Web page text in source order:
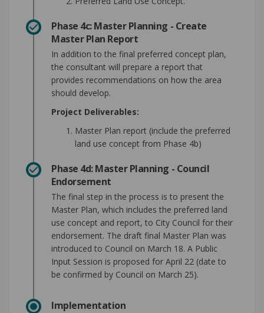
Phase 4c: Master Planning - Create
Master Plan Report
In addition to the final preferred concept plan,
the consultant will prepare a report that
provides recommendations on how the area
should develop.
Project Deliverables:
Master Plan report (include the preferred
land use concept from Phase 4b)
Phase 4d: Master Planning - Council
Endorsement
The final step in the process is to present the
Master Plan, which includes the preferred land
use concept and report, to City Council for their
endorsement. The draft final Master Plan was
introduced to Council on March 18. A Public
Input Session is proposed for April 22 (date to
be confirmed by Council on March 25).
Implementation